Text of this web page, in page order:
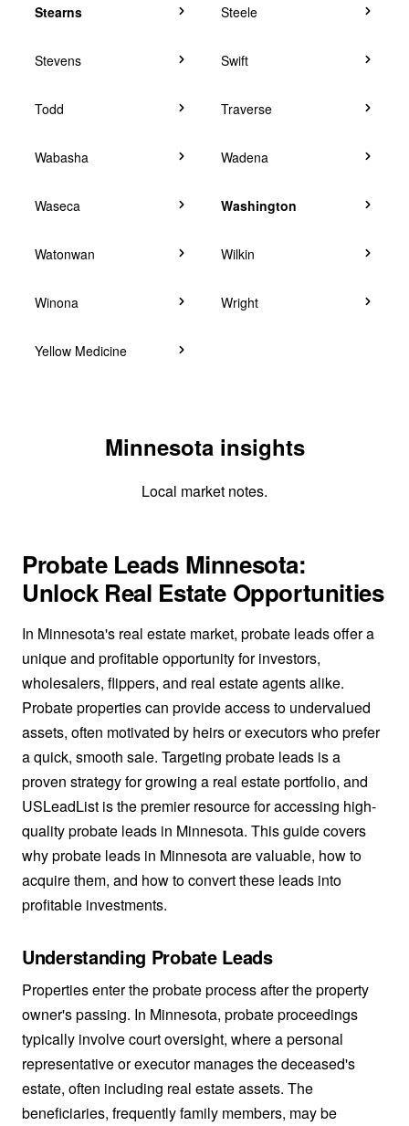
Stearns Steele
Stevens Swift
Todd Traverse
Wabasha Wadena
Waseca Washington
Watonwan Wilkin
Winona Wright
Yellow Medicine
Minnesota insights
Local market notes.
Probate Leads Minnesota:
Unlock Real Estate Opportunities
In Minnesota's real estate market, probate leads offer a
unique and profitable opportunity for investors,
wholesalers, flippers, and real estate agents alike.
Probate properties can provide access to undervalued
assets, often motivated by heirs or executors who prefer
a quick, smooth sale. Targeting probate leads is a
proven strategy for growing a real estate portfolio, and
USLeadList is the premier resource for accessing high-
quality probate leads in Minnesota. This guide covers
why probate leads in Minnesota are valuable, how to
acquire them, and how to convert these leads into
profitable investments.
Understanding Probate Leads
Properties enter the probate process after the property
owner's passing. In Minnesota, probate proceedings
typically involve court oversight, where a personal
representative or executor manages the deceased's
estate, often including real estate assets. The
beneficiaries, frequently family members, may be